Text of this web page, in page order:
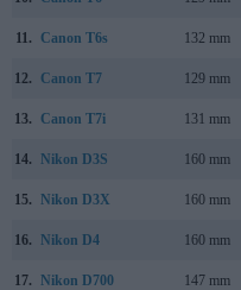
11. Canon T6s 132 mm
12. Canon T7 129 mm
13. Canon T7i 131 mm
14. Nikon D3S 160 mm
15. Nikon D3X 160 mm
16. Nikon D4 160 mm
17. Nikon D700 147 mm